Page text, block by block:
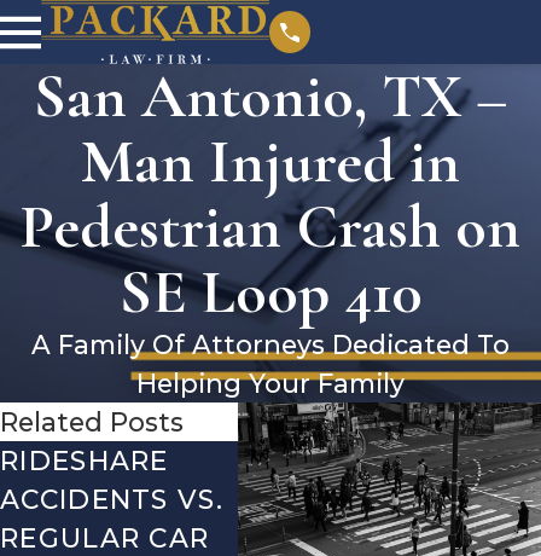
San Antonio, TX –
Man Injured in
Pedestrian Crash on
SE Loop 410
A Family Of Attorneys Dedicated To
Helping Your Family
Related Posts
RIDESHARE
ACCIDENTS VS.
REGULAR CAR
DRIVING
DANGERS
DURING FALL